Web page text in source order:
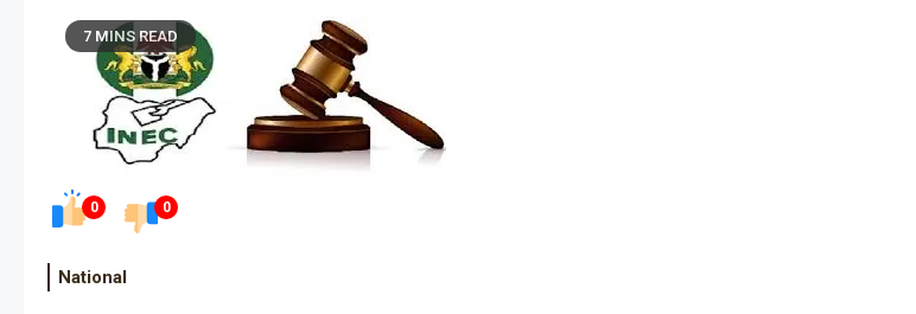
0 0
7 MINS READ
National